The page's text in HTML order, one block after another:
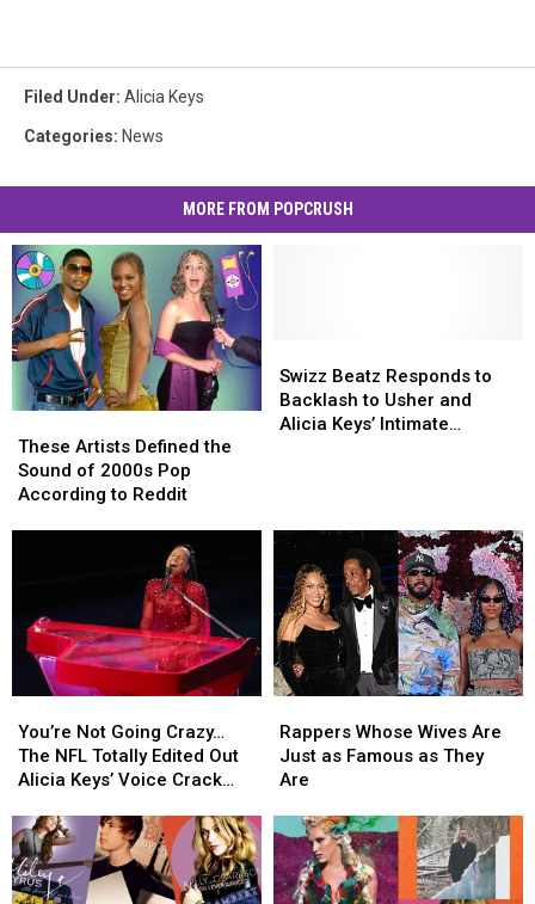
Filed Under: Alicia Keys
Categories: News
MORE FROM POPCRUSH
Artists
Defined
the
According
to
Reddit
These Artists Defined the
Sound of 2000s Pop
According to Reddit
Artists
Defined
the
According
to
Reddit
Beatz
Responds
to
Alicia
Keys’
Intimate
Halftime
Show
Performance
Swizz Beatz Responds to
Backlash to Usher and
Alicia Keys’ Intimate
Beatz
Responds
to
Alicia
Keys’
Intimate
Halftime
Show
Performance
Not
Going
Crazy…
NFL
Totally
Edited
Out
You’re Not Going Crazy…
The NFL Totally Edited Out
Alicia Keys’ Voice Crack
Show
Not
Going
Crazy…
NFL
Totally
Edited
Out
Whose
Wives
Are
as
Famous
as
They
Rappers Whose Wives Are
Just as Famous as They
Are
Whose
Wives
Are
as
Famous
as
They